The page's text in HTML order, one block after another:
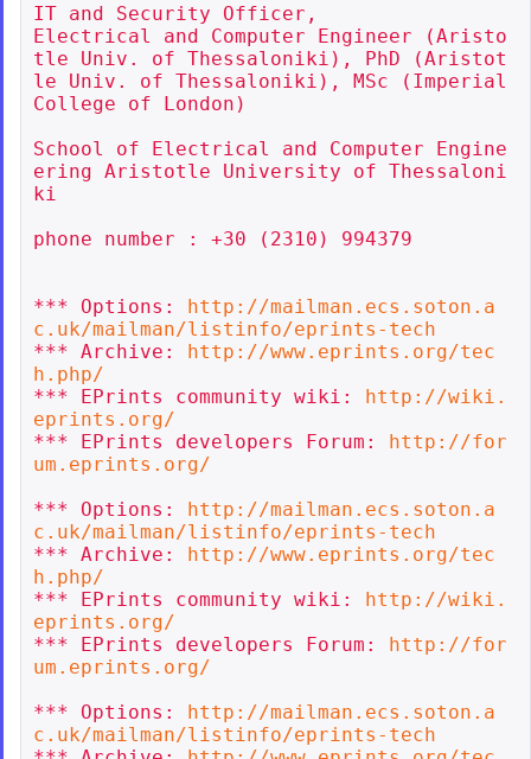
IT and Security Officer,
Electrical and Computer Engineer (Aristo
tle Univ. of Thessaloniki), PhD (Aristot
le Univ. of Thessaloniki), MSc (Imperial
College of London)
School of Electrical and Computer Engine
ering Aristotle University of Thessaloni
ki
phone number : +30 (2310) 994379
*** Options: http://mailman.ecs.soton.a
c.uk/mailman/listinfo/eprints-tech
*** Archive: http://www.eprints.org/tec
h.php/
*** EPrints community wiki: http://wiki.
eprints.org/
*** EPrints developers Forum: http://for
um.eprints.org/
*** Options: http://mailman.ecs.soton.a
c.uk/mailman/listinfo/eprints-tech
*** Archive: http://www.eprints.org/tec
h.php/
*** EPrints community wiki: http://wiki.
eprints.org/
*** EPrints developers Forum: http://for
um.eprints.org/
*** Options: http://mailman.ecs.soton.a
c.uk/mailman/listinfo/eprints-tech